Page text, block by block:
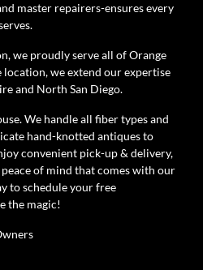
master repairers-ensures every
we proudly serve all of Orange
we extend our expertise
and North San Diego.
We handle all fiber types and
hand-knotted antiques to
convenient pick-up & delivery,
of mind that comes with our
to schedule your free
the magic!